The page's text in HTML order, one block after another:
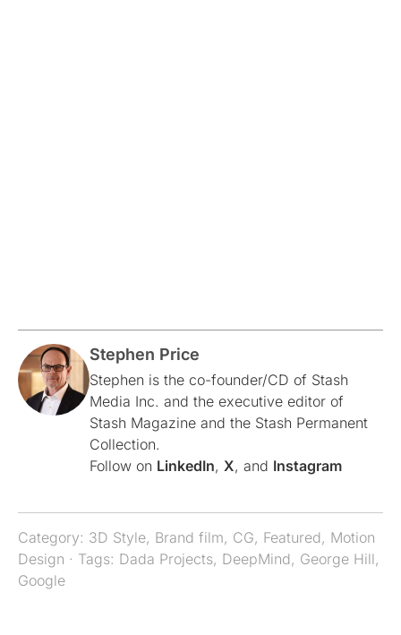
Stephen Price
Stephen is the co-founder/CD of Stash
Media Inc. and the executive editor of
Stash Magazine and the Stash Permanent
Collection.
Follow on LinkedIn, X, and Instagram
Category: 3D Style, Brand film, CG, Featured, Motion
Design · Tags: Dada Projects, DeepMind, George Hill,
Google